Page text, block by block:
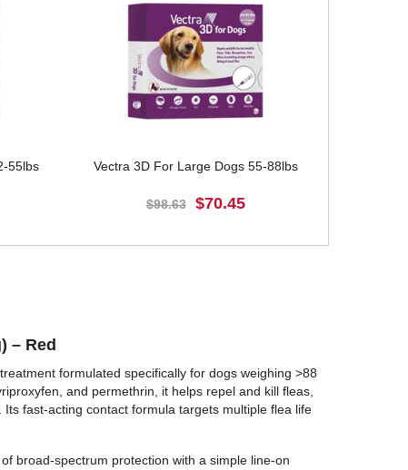
55lbs Vectra 3D For Large Dogs 55-88lbs
$98.63 $70.45
– Red
formulated specifically for dogs weighing >88
and permethrin, it helps repel and kill fleas,
fast-acting contact formula targets multiple flea life
broad-spectrum protection with a simple line-on